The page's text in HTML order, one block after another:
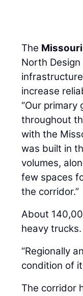
The
North
increase
“Our
throughout
with the
was built in
volumes,
few spaces
the corridor.”
About
heavy
“Regionally
condition of
The corridor